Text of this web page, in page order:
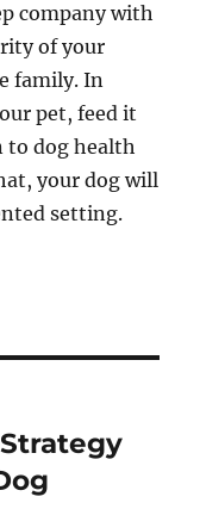
company with
of your
family. In
pet, feed it
to dog health
your dog will
setting.